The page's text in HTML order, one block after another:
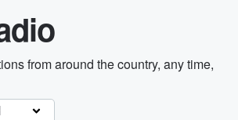
from around the country, any time,